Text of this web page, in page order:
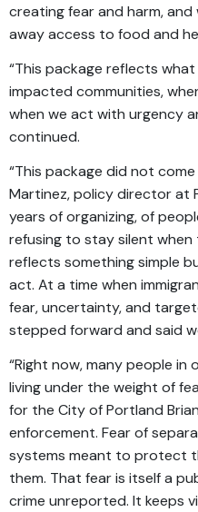
creating fear and harm,
away access to food and
“This package reflects
impacted communities,
when we act with urgency
continued.
“This package did not
Martinez, policy director at
years of organizing, of
refusing to stay silent
reflects something simple
act. At a time when
fear, uncertainty, and
stepped forward and said
“Right now, many people in
living under the weight of
for the City of Portland
enforcement. Fear of
systems meant to protect
them. That fear is itself a
crime unreported. It keeps